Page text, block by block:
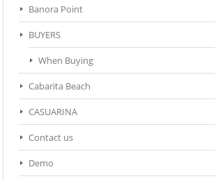
Banora Point
BUYERS
When Buying
Cabarita Beach
CASUARINA
Contact us
Demo